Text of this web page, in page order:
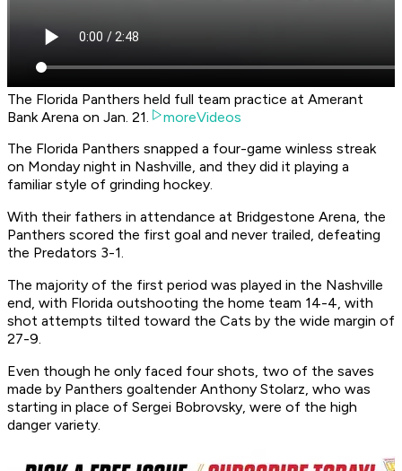
The Florida Panthers held full team practice at Amerant
Bank Arena on Jan. 21.
moreVideos
The Florida Panthers snapped a four-game winless streak
on Monday night in Nashville, and they did it playing a
familiar style of grinding hockey.
With their fathers in attendance at Bridgestone Arena, the
Panthers scored the first goal and never trailed, defeating
the Predators 3-1.
The majority of the first period was played in the Nashville
end, with Florida outshooting the home team 14-4, with
shot attempts tilted toward the Cats by the wide margin of
27-9.
Even though he only faced four shots, two of the saves
made by Panthers goaltender Anthony Stolarz, who was
starting in place of Sergei Bobrovsky, were of the high
danger variety.